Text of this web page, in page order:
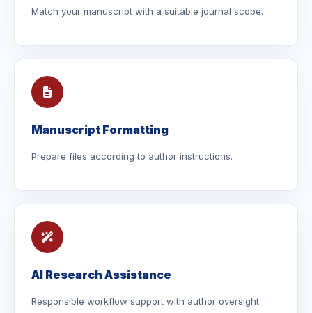
Match your manuscript with a suitable journal scope.
Manuscript Formatting
Prepare files according to author instructions.
AI Research Assistance
Responsible workflow support with author oversight.